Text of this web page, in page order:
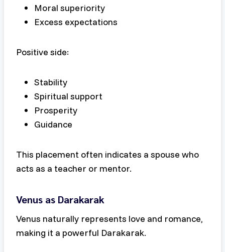
Moral superiority
Excess expectations
Positive side:
Stability
Spiritual support
Prosperity
Guidance
This placement often indicates a spouse who
acts as a teacher or mentor.
Venus as Darakarak
Venus naturally represents love and romance,
making it a powerful Darakarak.